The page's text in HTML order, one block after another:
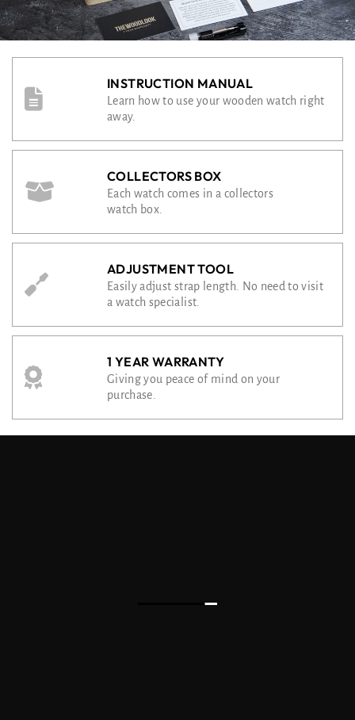
INSTRUCTION MANUAL
Learn how to use your wooden watch right
away.
COLLECTORS BOX
Each watch comes in a collectors
watch box.
ADJUSTMENT TOOL
Easily adjust strap length. No need to visit
a watch specialist.
1 YEAR WARRANTY
Giving you peace of mind on your
purchase.